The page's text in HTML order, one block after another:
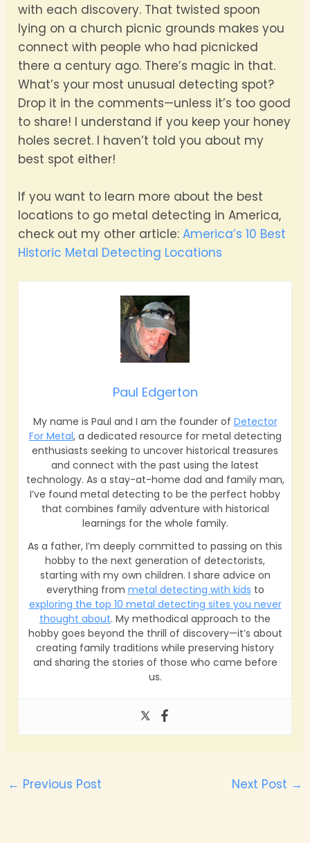
with each discovery. That twisted spoon
lying on a church picnic grounds makes you
connect with people who had picnicked
there a century ago. There’s magic in that.
What’s your most unusual detecting spot?
Drop it in the comments—unless it’s too good
to share! I understand if you keep your honey
holes secret. I haven’t told you about my
best spot either!
If you want to learn more about the best
locations to go metal detecting in America,
check out my other article:America’s 10 Best
Historic Metal Detecting Locations
Paul Edgerton
My name is Paul and I am the founder of Detector
For Metal, a dedicated resource for metal detecting
enthusiasts seeking to uncover historical treasures
and connect with the past using the latest
technology. As a stay-at-home dad and family man,
I’ve found metal detecting to be the perfect hobby
that combines family adventure with historical
learnings for the whole family.
As a father, I’m deeply committed to passing on this
hobby to the next generation of detectorists,
starting with my own children. I share advice on
everything from metal detecting with kids to
exploring the top 10 metal detecting sites you never
thought about. My methodical approach to the
hobby goes beyond the thrill of discovery—it’s about
creating family traditions while preserving history
and sharing the stories of those who came before
us.
← Previous Post Next Post →